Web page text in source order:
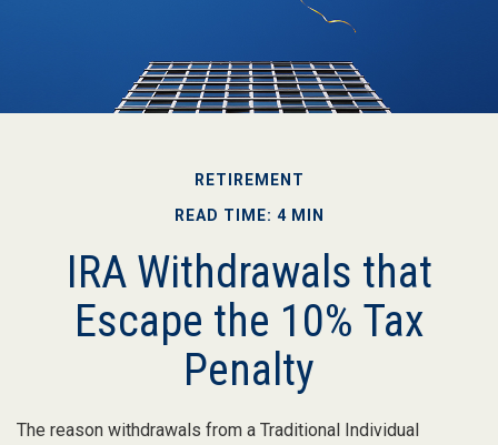
RETIREMENT
READ TIME: 4 MIN
IRA Withdrawals that
Escape the 10% Tax
Penalty
The reason withdrawals from a Traditional Individual